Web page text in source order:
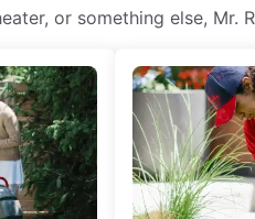
or something else, Mr.